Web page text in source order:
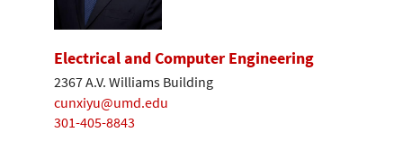
Electrical and Computer Engineering
2367 A.V. Williams Building
cunxiyu@umd.edu
301-405-8843